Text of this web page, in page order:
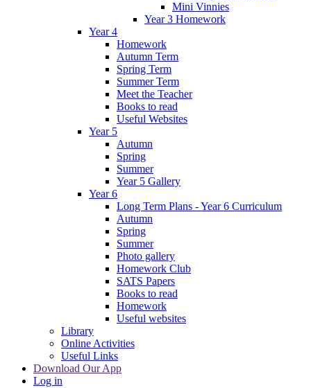
Mini Vinnies
Year 3 Homework
Year 4
Homework
Autumn Term
Spring Term
Summer Term
Meet the Teacher
Books to read
Useful Websites
Year 5
Autumn
Spring
Summer
Year 5 Gallery
Year 6
Long Term Plans - Year 6 Curriculum
Autumn
Spring
Summer
Photo gallery
Homework Club
SATS Papers
Books to read
Homework
Useful websites
Library
Online Activities
Useful Links
Download Our App
Log in